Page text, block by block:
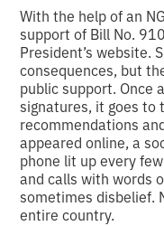
With the help of an
support of Bill No.
President’s website.
consequences, but
public support. Once
signatures, it goes to
recommendations
appeared online, a
phone lit up every
and calls with words
sometimes disbelief.
entire country.